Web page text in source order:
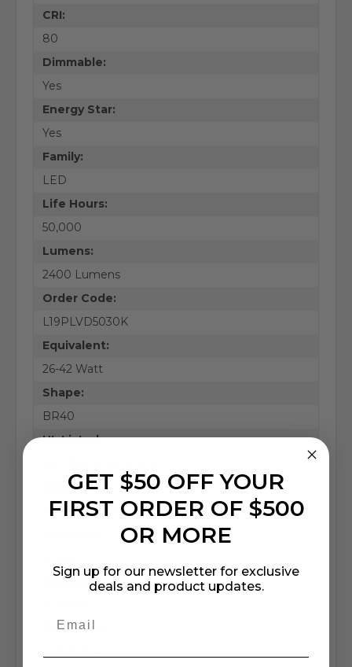
CRI:
80
Dimmable:
Yes
Energy Star:
Yes
Family:
LED
Life Hours:
50,000
Lumens:
2400 Lumens
Order Code:
L19PLVD5030K
Equivalent:
26-42 Watt
Shape:
BR40
UL Listed:
Voltage:
120-277V or 347V
Wattage:
Bulb Color:
GET $50 OFF YOUR
FIRST ORDER OF $500
OR MORE
Sign up for our newsletter for exclusive
deals and product updates.